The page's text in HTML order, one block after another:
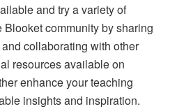
and try a variety of
community by sharing
collaborating with other
resources available on
enhance your teaching
insights and inspiration.